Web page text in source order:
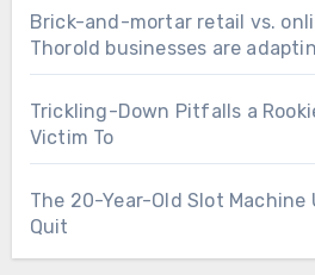
Brick-and-mortar retail vs.
Thorold businesses are
Trickling-Down Pitfalls a
Victim To
The 20-Year-Old Slot Machine
Quit